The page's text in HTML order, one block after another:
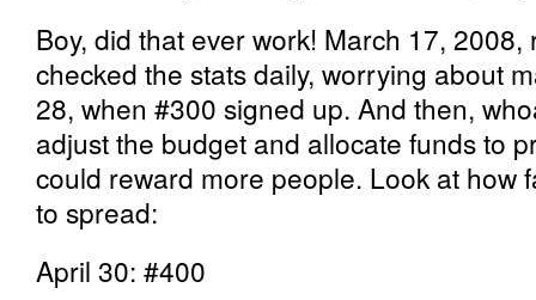
Boy, did that ever work! March 17,
checked the stats daily, worrying about
28, when #300 signed up. And then,
adjust the budget and allocate funds to
could reward more people. Look at how
to spread:
April 30: #400